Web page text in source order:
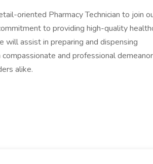
oriented Pharmacy Technician to join
to providing high-quality
will assist in preparing and dispensing
and professional demeanor
alike.